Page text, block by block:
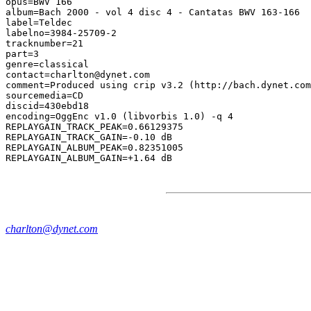
album=Bach 2000 - vol 4 disc 4 - Cantatas BWV 163-166
label=Teldec
labelno=3984-25709-2
tracknumber=21
part=3
genre=classical
contact=charlton@dynet.com
comment=Produced using crip v3.2 (http://
sourcemedia=CD
discid=430ebd18
encoding=OggEnc v1.0 (libvorbis 1.0) -q 4
REPLAYGAIN_TRACK_PEAK=0.66129375
REPLAYGAIN_TRACK_GAIN=-0.10 dB
REPLAYGAIN_ALBUM_PEAK=0.82351005
charlton@dynet.com